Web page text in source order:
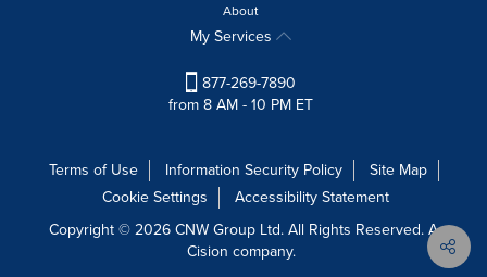
About
My Services
877-269-7890
from 8 AM - 10 PM ET
Terms of Use Information Security Policy
Site Map
Cookie Settings
Accessibility Statement
Copyright © 2026 CNW Group Ltd. All Rights Reserved. A
Cision company.